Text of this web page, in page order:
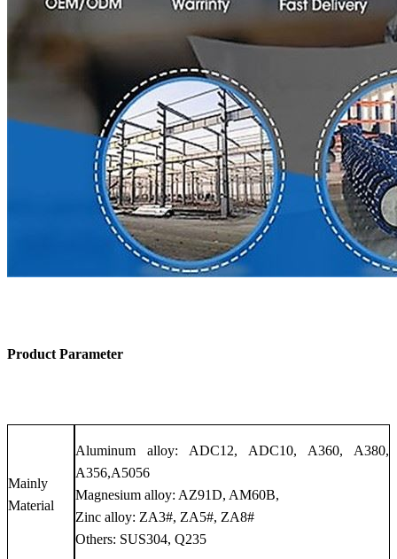
Product Parameter
Mainly
Material
Aluminum alloy: ADC12, ADC10, A360, A380,
A356,A5056
Magnesium alloy: AZ91D, AM60B,
Zinc alloy: ZA3#, ZA5#, ZA8#
Others: SUS304, Q235